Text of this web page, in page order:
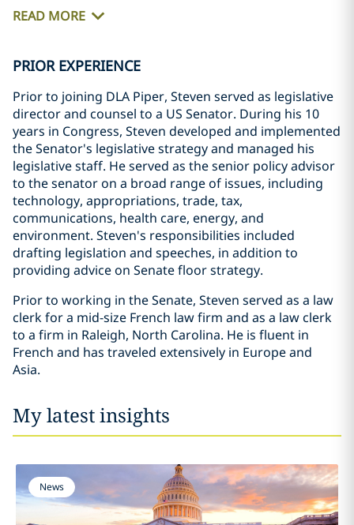
READ MORE
PRIOR EXPERIENCE
Prior to joining DLA Piper, Steven served as legislative
director and counsel to a US Senator. During his 10
years in Congress, Steven developed and implemented
the Senator's legislative strategy and managed his
legislative staff. He served as the senior policy advisor
to the senator on a broad range of issues, including
technology, appropriations, trade, tax,
communications, health care, energy, and
environment. Steven's responsibilities included
drafting legislation and speeches, in addition to
providing advice on Senate floor strategy.
Prior to working in the Senate, Steven served as a law
clerk for a mid-size French law firm and as a law clerk
to a firm in Raleigh, North Carolina. He is fluent in
French and has traveled extensively in Europe and
Asia.
My latest insights
News